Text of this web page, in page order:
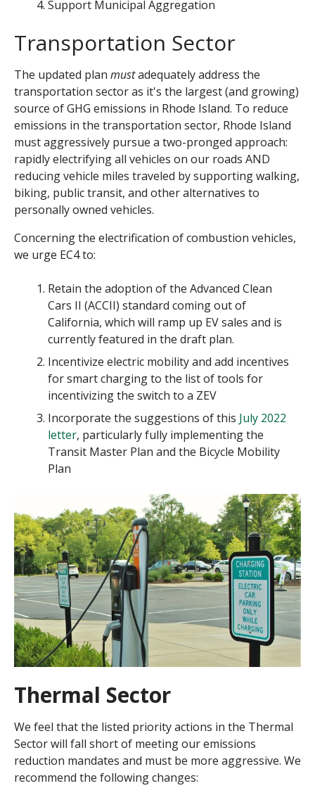
Support Municipal Aggregation
Transportation Sector
The updated plan mustadequately address the
transportation sector as it's the largest (and growing)
source of GHG emissions in Rhode Island. To reduce
emissions in the transportation sector, Rhode Island
must aggressively pursue a two-pronged approach:
rapidly electrifying all vehicles on our roads AND
reducing vehicle miles traveled by supporting walking,
biking, public transit, and other alternatives to
personally owned vehicles.
Concerning the electrification of combustion vehicles,
we urge EC4 to:
Retain the adoption of the Advanced Clean
Cars II (ACCII) standard coming out of
California, which will ramp up EV sales and is
currently featured in the draft plan.
Incentivize electric mobility and add incentives
for smart charging to the list of tools for
incentivizing the switch to a ZEV
Incorporate the suggestions of this July 2022
letter, particularly fully implementing the
Transit Master Plan and the Bicycle Mobility
Plan
Thermal Sector
We feel that the listed priority actions in the Thermal
Sector will fall short of meeting our emissions
reduction mandates and must be more aggressive. We
recommend the following changes: